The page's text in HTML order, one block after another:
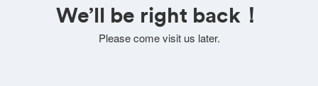
We’ll be right back！
Please come visit us later.